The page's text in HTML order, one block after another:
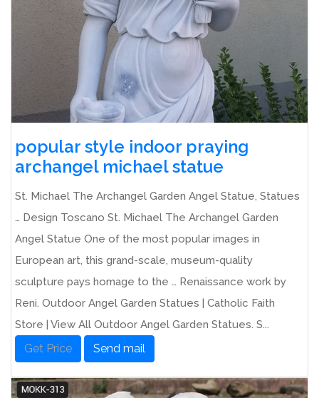
popular style indoor praying
archangel michael statue
St. Michael The Archangel Garden Angel Statue, Statues
… Design Toscano St. Michael The Archangel Garden
Angel Statue One of the most popular images in
European art, this grand-scale, museum-quality
sculpture pays homage to the … Renaissance work by
Reni. Outdoor Angel Garden Statues | Catholic Faith
Store | View All Outdoor Angel Garden Statues. S...
Get Price Send mail